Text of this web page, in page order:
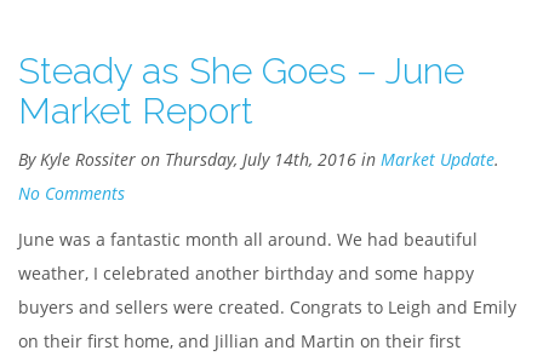
Steady as She Goes – June
Market Report
By Kyle Rossiter on Thursday, July 14th, 2016 in Market Update.
No Comments
June was a fantastic month all around. We had beautiful
weather, I celebrated another birthday and some happy
buyers and sellers were created. Congrats to Leigh and Emily
on their first home, and Jillian and Martin on their first